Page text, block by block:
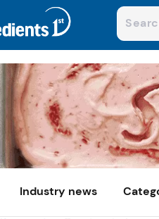
Industry news